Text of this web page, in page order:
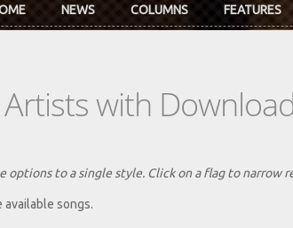
NEWS COLUMNS FEATURES
with
options to a single style. Click on a flag to narrow
songs.